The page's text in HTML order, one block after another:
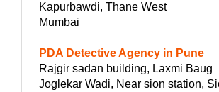
Kapurbawdi, Thane West
Mumbai
PDA Detective Agency in Pune
Rajgir sadan building, Laxmi Baug
Joglekar Wadi, Near sion station,